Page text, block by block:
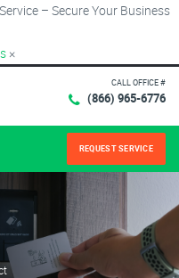
– Secure Your Business
×
CALL OFFICE #
(866) 965-6776
REQUEST SERVICE